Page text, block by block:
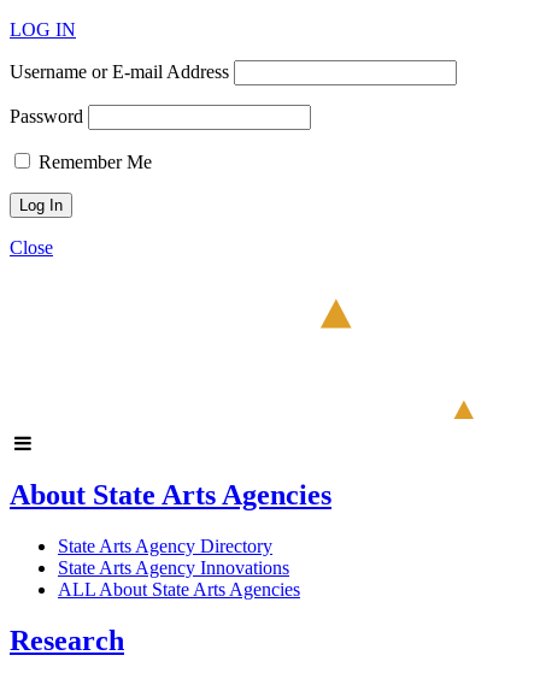
LOG IN
Username or E-mail Address
Password
Remember Me
Close
About State Arts Agencies
State Arts Agency Directory
State Arts Agency Innovations
ALL About State Arts Agencies
Research